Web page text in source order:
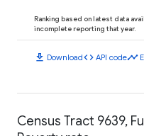
Ranking based on latest data
incomplete reporting that year.
download Downloadcode API codetimeline
Census Tract 9639,